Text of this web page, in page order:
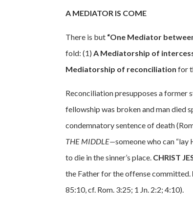
A MEDIATOR IS COME
There is but “One Mediator
fold: (1)A Mediatorship of
Mediatorship of reconciliation for
Reconciliation presupposes a former
fellowship was broken and man died
condemnatory sentence of death
THE MIDDLE—someone who can
to die in the sinner’s place. CHRIST
the Father for the offense committed.
85:10, cf. Rom. 3:25; 1 Jn. 2:2; 4:10).